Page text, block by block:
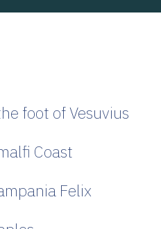
foot of Vesuvius
Coast
Felix